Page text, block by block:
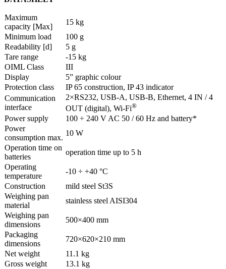
Maximum
capacity [Max]
15 kg
Minimum load
100 g
Readability [d]
5 g
Tare range
-15 kg
OIML Class
III
Display
5” graphic colour
Protection class
IP 65 construction, IP 43 indicator
Communication
interface
2×RS232, USB-A, USB-B, Ethernet, 4 IN / 4
OUT (digital), Wi-Fi®
Power supply
100 ÷ 240 V AC 50 / 60 Hz and battery*
Power
consumption max.
10 W
Operation time on
batteries
operation time up to 5 h
Operating
temperature
-10 ÷ +40 °C
Construction
mild steel St3S
Weighing pan
material
stainless steel AISI304
Weighing pan
dimensions
500×400 mm
Packaging
dimensions
720×620×210 mm
Net weight
11.1 kg
Gross weight
13.1 kg